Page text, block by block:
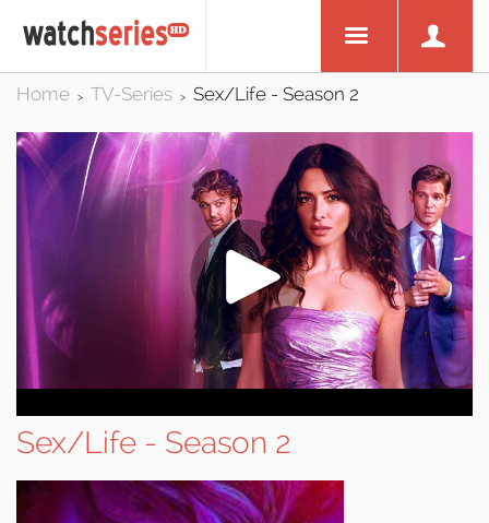
Home > TV-Series > Sex/Life - Season 2
Sex/Life - Season 2